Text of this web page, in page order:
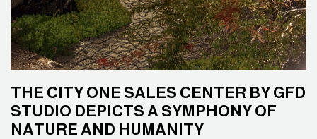
THE CITY ONE SALES CENTER BY GFD
STUDIO DEPICTS A SYMPHONY OF
NATURE AND HUMANITY